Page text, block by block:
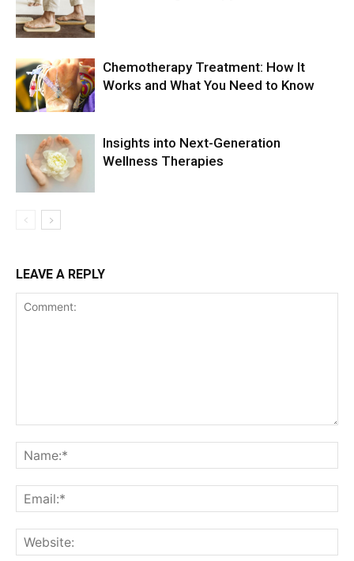
Chemotherapy Treatment: How It
Works and What You Need to Know
Insights into Next-Generation
Wellness Therapies
LEAVE A REPLY